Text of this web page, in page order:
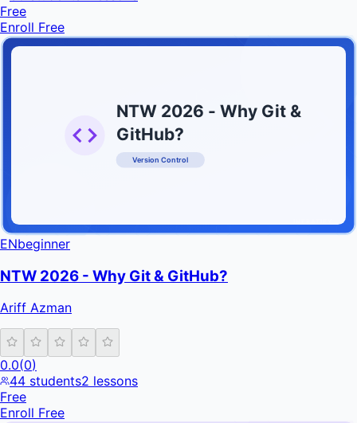
Free
Enroll Free
NTW 2026 - Why Git &
GitHub?
Version Control
ENbeginner
NTW 2026 - Why Git & GitHub?
Ariff Azman
0.0(0)
44 students2 lessons
Free
Enroll Free